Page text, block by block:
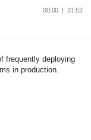
frequently deploying
in production.